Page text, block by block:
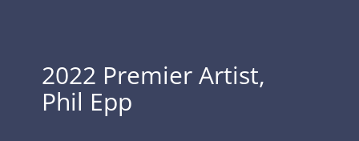
2022 Premier Artist,
Phil Epp